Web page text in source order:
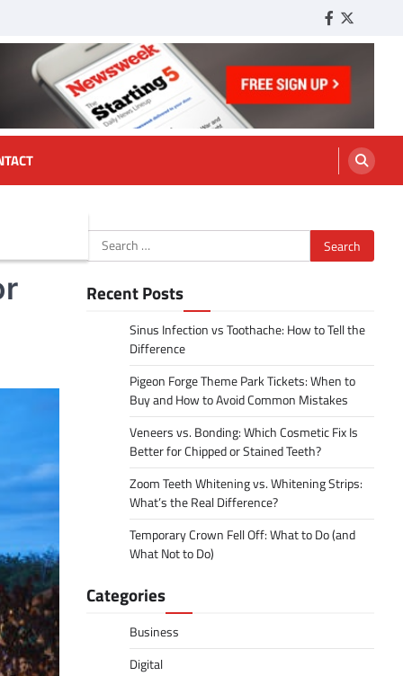
Facebook
Twitter
Search
for:
Recent Posts
Sinus Infection vs Toothache: How to Tell the
Difference
Pigeon Forge Theme Park Tickets: When to
Buy and How to Avoid Common Mistakes
Veneers vs. Bonding: Which Cosmetic Fix Is
Better for Chipped or Stained Teeth?
Zoom Teeth Whitening vs. Whitening Strips:
What’s the Real Difference?
Temporary Crown Fell Off: What to Do (and
What Not to Do)
Categories
Business
Digital